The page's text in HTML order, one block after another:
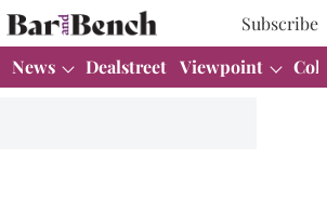
Subscribe
News Dealstreet Viewpoint